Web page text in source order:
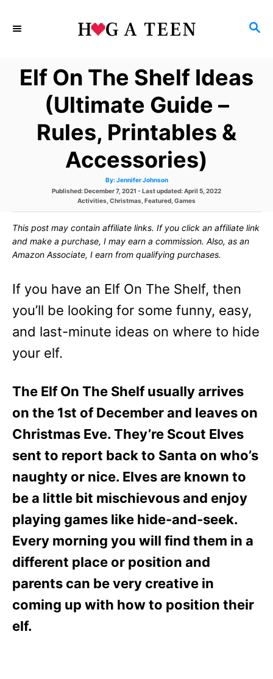
S
R
C
Elf On The Shelf Ideas
(Ultimate Guide –
Rules, Printables &
Accessories)
By: A
t
h
o
Jennifer Johnson
P
e
d
n
Published: December 7, 2021 - Last updated:April 5, 2022
C
e
g
r
s
Activities Christmas Featured Games
This post may contain affiliate links. If you click an affiliate link
and make a purchase, I may earn a commission. Also, as an
Amazon Associate, I earn from qualifying purchases.
If you have an Elf On The Shelf, then
you’ll be looking for some funny, easy,
and last-minute ideas on where to hide
your elf.
The Elf On The Shelf usually arrives
on the 1st of December and leaves on
Christmas Eve. They’re Scout Elves
sent to report back to Santa on who’s
naughty or nice. Elves are known to
be a little bit mischievous and enjoy
playing games like hide-and-seek.
Every morning you will find them in a
different place or position and
parents can be very creative in
coming up with how to position their
elf.